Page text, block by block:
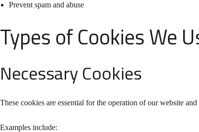
Prevent spam and abuse
Types of Cookies We
Necessary Cookies
These cookies are essential for the operation of our website
Examples include: